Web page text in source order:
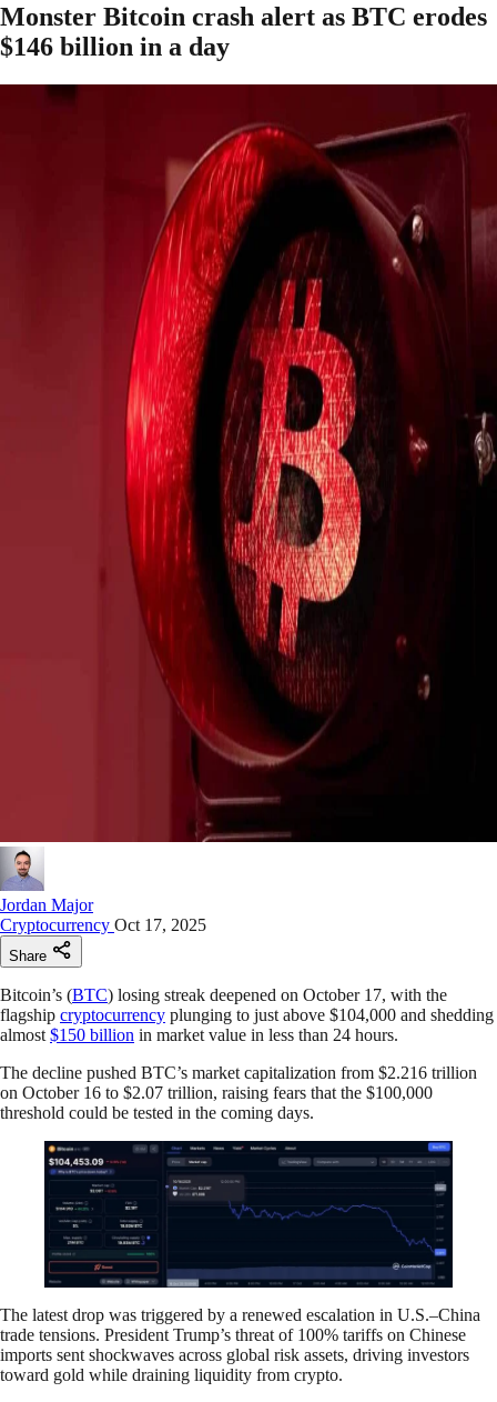
Monster Bitcoin crash alert as BTC erodes
$146 billion in a day
Jordan Major
Cryptocurrency Oct 17, 2025
Share
Bitcoin’s (BTC) losing streak deepened on October 17, with the
flagship cryptocurrency plunging to just above $104,000 and shedding
almost $150 billion in market value in less than 24 hours.
The decline pushed BTC’s market capitalization from $2.216 trillion
on October 16 to $2.07 trillion, raising fears that the $100,000
threshold could be tested in the coming days.
The latest drop was triggered by a renewed escalation in U.S.–China
trade tensions. President Trump’s threat of 100% tariffs on Chinese
imports sent shockwaves across global risk assets, driving investors
toward gold while draining liquidity from crypto.